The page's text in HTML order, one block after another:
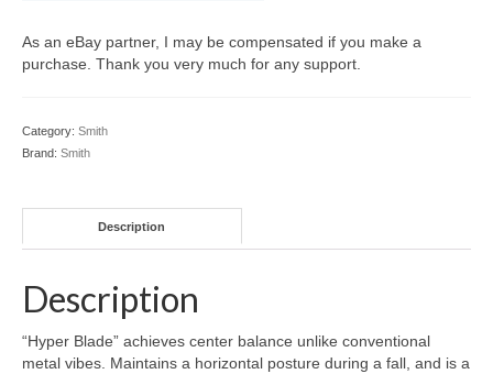
As an eBay partner, I may be compensated if you make a
purchase. Thank you very much for any support.
Category: Smith
Brand: Smith
Description
Description
“Hyper Blade” achieves center balance unlike conventional
metal vibes. Maintains a horizontal posture during a fall, and is a